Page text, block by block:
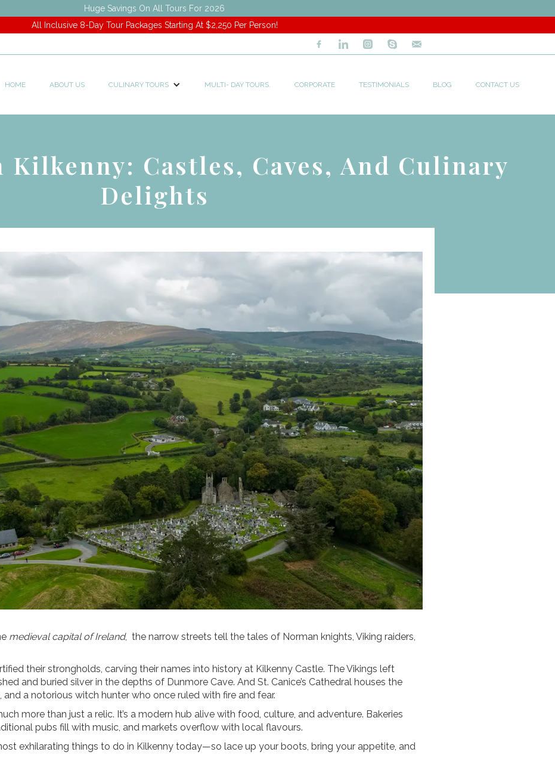
Huge Savings On All Tours For 2026
All Inclusive 8-Day Tour Packages Starting At $2,250 Per Person!
HOME ABOUT US CULINARY TOURS MULTI- DAY TOURS. CORPORATE TESTIMONIALS BLOG CONTACT US
Kilkenny: Castles, Caves, And Culinary
Delights
medieval capital of Ireland, the narrow streets tell the tales of Norman knights, Viking raiders,
their strongholds, carving their names into history at Kilkenny Castle. The Vikings left
and buried silver in the depths of Dunmore Cave. And St. Canice’s Cathedral houses the
a notorious witch hunter who once ruled with fire and fear.
more than just a relic. It’s a modern hub alive with food, culture, and adventure. Bakeries
pubs fill with music, and markets overflow with local flavours.
exhilarating things to do in Kilkenny today—so lace up your boots, bring your appetite, and